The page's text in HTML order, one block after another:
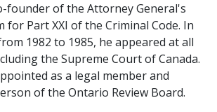
founder of the Attorney General's
Part XXI of the Criminal Code. In
1982 to 1985, he appeared at all
the Supreme Court of Canada.
as a legal member and
of the Ontario Review Board.